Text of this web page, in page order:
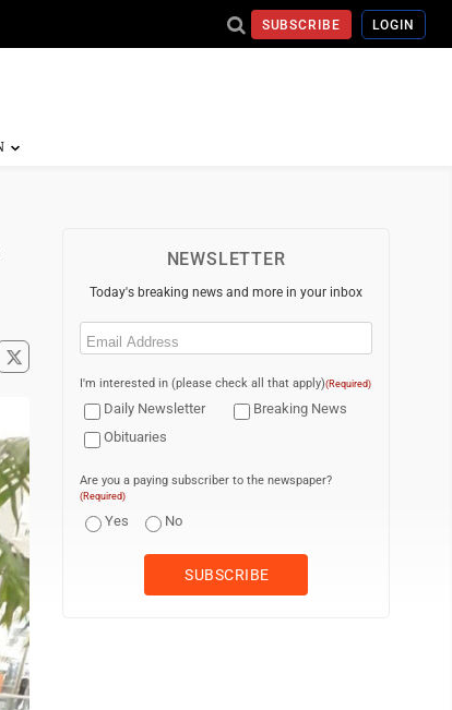
SUBSCRIBE LOGIN
NEWSLETTER
Today's breaking news and more in your inbox
Email
I'm interested in (please check all that apply)(Required)
Daily Newsletter
Breaking News
Obituaries
Are you a paying subscriber to the newspaper?
(Required)
Yes No